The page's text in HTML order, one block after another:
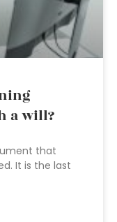
a will?
that
It is the last